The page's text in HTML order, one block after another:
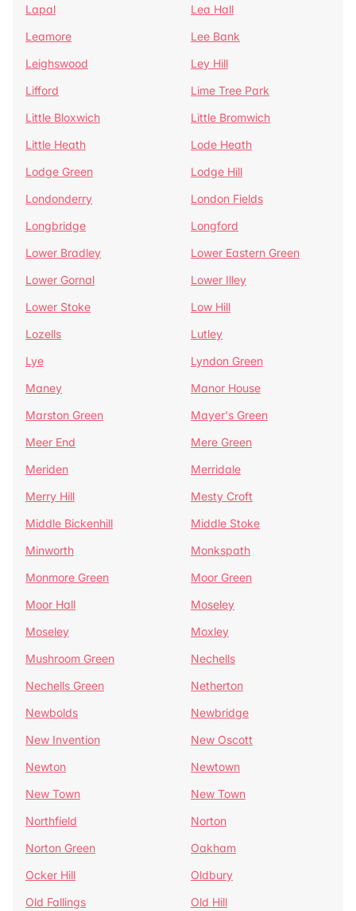
Lapal
Lea Hall
Leamore
Lee Bank
Leighswood
Ley Hill
Lifford
Lime Tree Park
Little Bloxwich
Little Bromwich
Little Heath
Lode Heath
Lodge Green
Lodge Hill
Londonderry
London Fields
Longbridge
Longford
Lower Bradley
Lower Eastern Green
Lower Gornal
Lower Illey
Lower Stoke
Low Hill
Lozells
Lutley
Lye
Lyndon Green
Maney
Manor House
Marston Green
Mayer's Green
Meer End
Mere Green
Meriden
Merridale
Merry Hill
Mesty Croft
Middle Bickenhill
Middle Stoke
Minworth
Monkspath
Monmore Green
Moor Green
Moor Hall
Moseley
Moseley
Moxley
Mushroom Green
Nechells
Nechells Green
Netherton
Newbolds
Newbridge
New Invention
New Oscott
Newton
Newtown
New Town
New Town
Northfield
Norton
Norton Green
Oakham
Ocker Hill
Oldbury
Old Fallings
Old Hill